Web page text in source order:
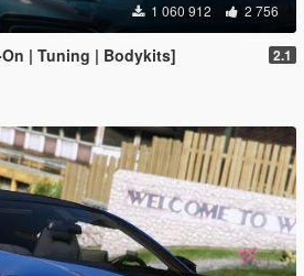
1 060 912 2 756
| Tuning | Bodykits] 2.1